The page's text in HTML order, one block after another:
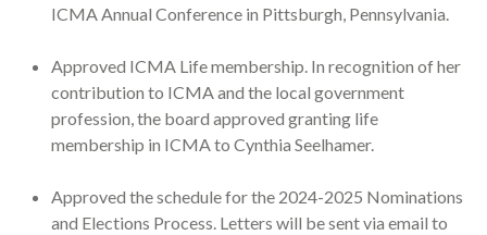
ICMA Annual Conference in Pittsburgh, Pennsylvania.
Approved ICMA Life membership. In recognition of her
contribution to ICMA and the local government
profession, the board approved granting life
membership in ICMA to Cynthia Seelhamer.
Approved the schedule for the 2024-2025 Nominations
and Elections Process. Letters will be sent via email to